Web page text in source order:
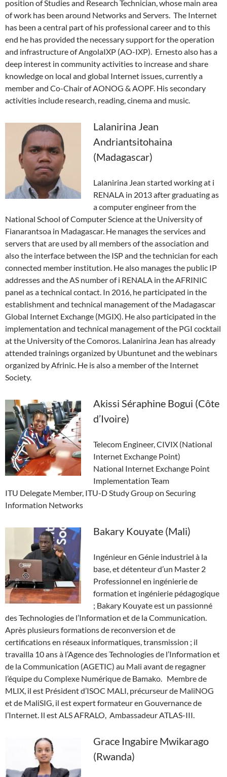
position of Studies and Research Technician, whose main area
of work has been around Networks and Servers. The Internet
has been a central part of his professional career and to this
end he has provided the necessary support for the operation
and infrastructure of AngolaIXP (AO-IXP). Ernesto also has a
deep interest in community activities to increase and share
knowledge on local and global Internet issues, currently a
member and Co-Chair of AONOG & AOPF. His secondary
activities include research, reading, cinema and music.
Lalanirina Jean
Andriantsitohaina
(Madagascar)
Lalanirina Jean started working at i
RENALA in 2013 after graduating as
a computer engineer from the
National School of Computer Science at the University of
Fianarantsoa in Madagascar. He manages the services and
servers that are used by all members of the association and
also the interface between the ISP and the technician for each
connected member institution. He also manages the public IP
addresses and the AS number of i RENALA in the AFRINIC
panel as a technical contact. In 2016, he participated in the
establishment and technical management of the Madagascar
Global Internet Exchange (MGIX). He also participated in the
implementation and technical management of the PGI cocktail
at the University of the Comoros. Lalanirina Jean has already
attended trainings organized by Ubuntunet and the webinars
organized by Afrinic. He is also a member of the Internet
Society.
Akissi Séraphine Bogui (Côte
d’Ivoire)
Telecom Engineer, CIVIX (National
Internet Exchange Point)
National Internet Exchange Point
Implementation Team
ITU Delegate Member, ITU-D Study Group on Securing
Information Networks
Bakary Kouyate (Mali)
Ingénieur en Génie industriel à la
base, et détenteur d’un Master 2
Professionnel en ingénierie de
formation et ingénierie pédagogique
; Bakary Kouyate est un passionné
des Technologies de l’Information et de la Communication.
Après plusieurs formations de reconversion et de
certifications en réseaux informatiques, transmission ; il
travailla 10 ans à l’Agence des Technologies de l’Information et
de la Communication (AGETIC) au Mali avant de regagner
l’équipe du Complexe Numérique de Bamako. Membre de
MLIX, il est Président d’ISOC MALI, précurseur de MaliNOG
et de MaliSIG, il est expert formateur en Gouvernance de
l’Internet. Il est ALS AFRALO, Ambassadeur ATLAS-III.
Grace Ingabire Mwikarago
(Rwanda)